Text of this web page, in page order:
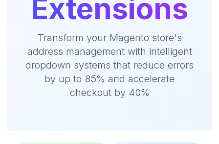
Extensions
Transform your Magento store's
address management with intelligent
dropdown systems that reduce errors
by up to 85% and accelerate
checkout by 40%